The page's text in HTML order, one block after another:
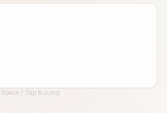
Space / Tap to jump